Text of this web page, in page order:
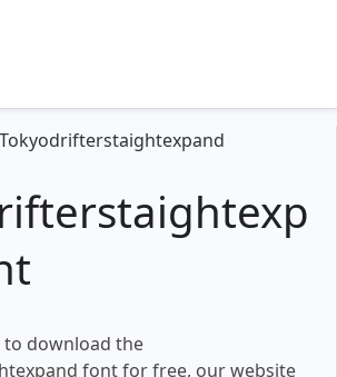
Tokyodrifterstaightexpand
download the
font for free, our website